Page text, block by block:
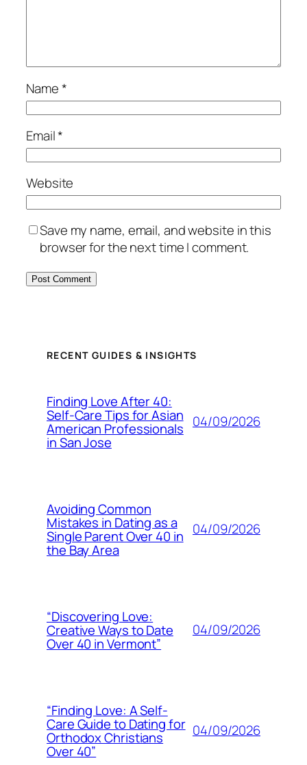
Name*
Email*
Website
Save my name, email, and website in this
browser for the next time I comment.
RECENT GUIDES & INSIGHTS
Finding Love After 40:
Self-Care Tips for Asian
American Professionals
in San Jose
04/09/2026
Avoiding Common
Mistakes in Dating as a
Single Parent Over 40 in
the Bay Area
04/09/2026
“Discovering Love:
Creative Ways to Date
Over 40 in Vermont”
04/09/2026
“Finding Love: A Self-
Care Guide to Dating for
Orthodox Christians
Over 40”
04/09/2026